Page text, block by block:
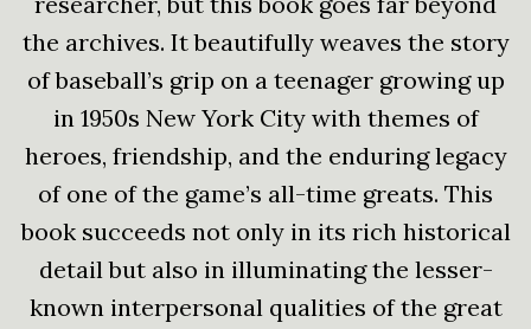
the archives. It beautifully weaves the story
of baseball’s grip on a teenager growing up
in 1950s New York City with themes of
heroes, friendship, and the enduring legacy
of one of the game’s all-time greats. This
book succeeds not only in its rich historical
detail but also in illuminating the lesser-
known interpersonal qualities of the great